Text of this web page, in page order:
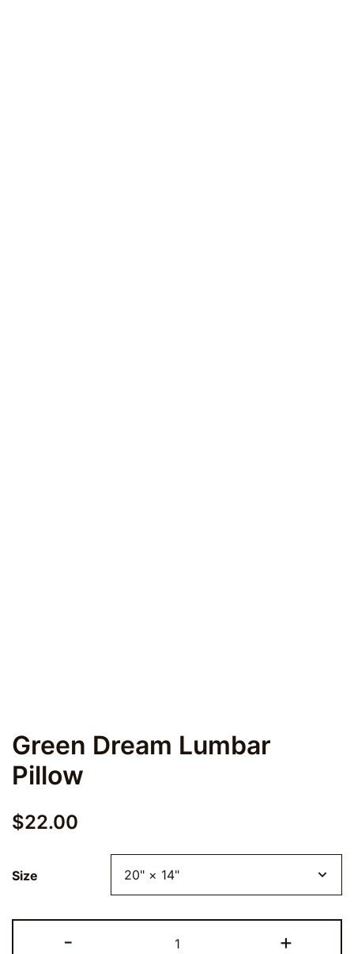
Green Dream Lumbar
Pillow
$22.00
Size
-
Dream
+